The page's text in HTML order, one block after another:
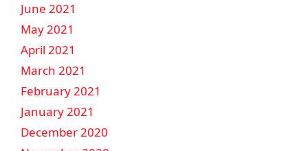
June 2021
May 2021
April 2021
March 2021
February 2021
January 2021
December 2020